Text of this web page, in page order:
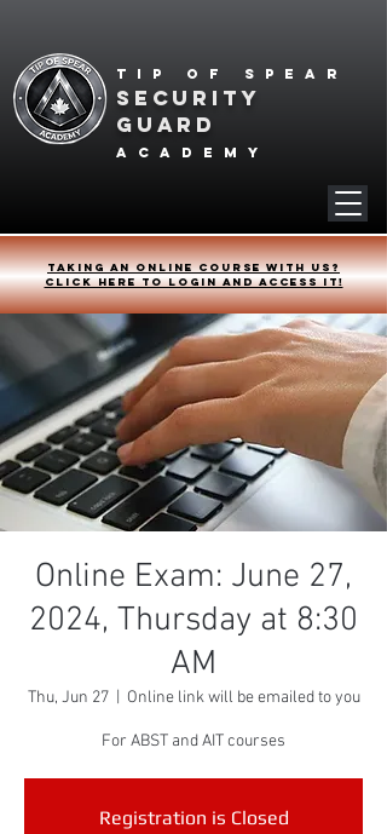
Tip of spear
SECURITY
GUARD
academy
Taking an online course with us?
Click HERE to login and access it!
Online Exam: June 27,
2024, Thursday at 8:30
AM
Thu, Jun 27
  |
Online link will be emailed to you
For ABST and AIT courses
Registration is Closed